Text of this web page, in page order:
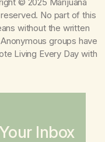
No part of this
without the written
groups have
Living Every Day with
Inbox